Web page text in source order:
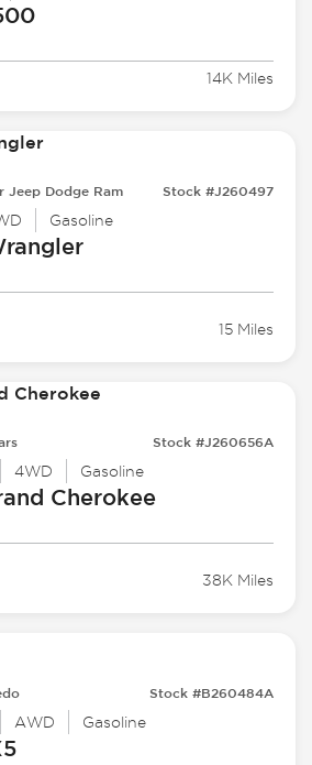
14K Miles
Jeep Dodge Ram Stock #J260497
Gasoline
15 Miles
Stock #J260656A
4WD Gasoline
Cherokee
38K Miles
Stock #B260484A
AWD Gasoline